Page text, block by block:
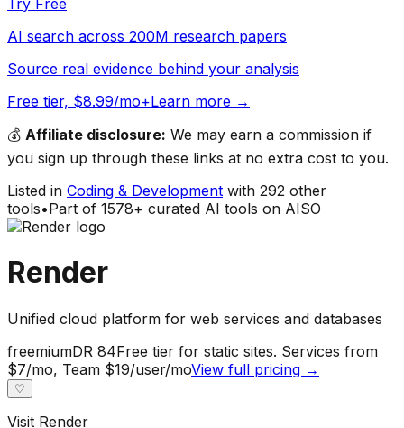
AI search across 200M research papers
Source real evidence behind your analysis
Free tier, $8.99/mo+Learn more →
💰 Affiliate disclosure: We may earn a commission if
you sign up through these links at no extra cost to you.
Listed in Coding & Development with 292 other
tools•Part of 1578+ curated AI tools on AISO
Render
Unified cloud platform for web services and databases
freemiumDR 84Free tier for static sites. Services from
$7/mo, Team $19/user/moView full pricing →
♡
Visit Render